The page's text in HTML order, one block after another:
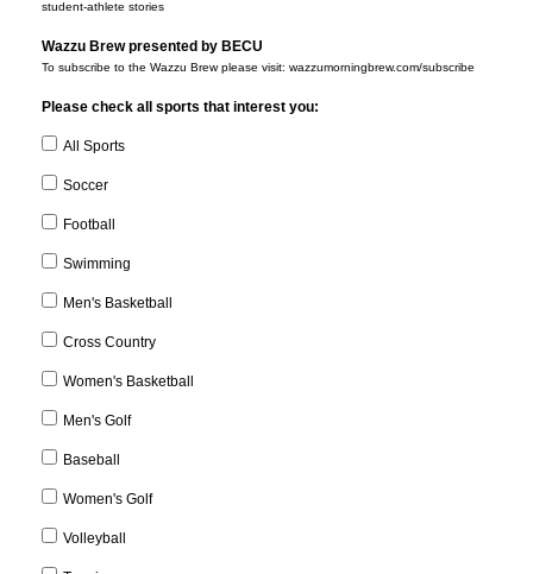
student-athlete stories
Wazzu Brew presented by BECU
To subscribe to the Wazzu Brew please visit: wazzumorningbrew.com/subscribe
Please check all sports that interest you:
All Sports
Soccer
Football
Swimming
Men's Basketball
Cross Country
Women's Basketball
Men's Golf
Baseball
Women's Golf
Volleyball